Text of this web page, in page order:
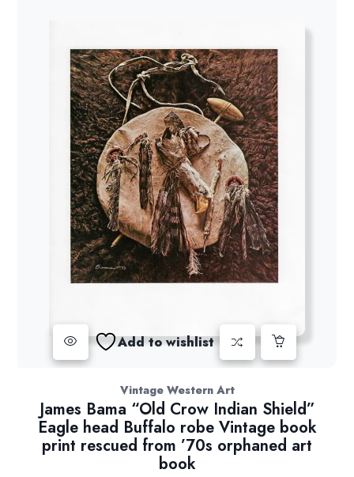
Add to wishlist
Vintage Western Art
James Bama “Old Crow Indian Shield”
Eagle head Buffalo robe Vintage book
print rescued from ’70s orphaned art
book